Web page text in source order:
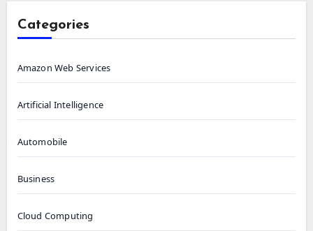
Categories
Amazon Web Services
Artificial Intelligence
Automobile
Business
Cloud Computing